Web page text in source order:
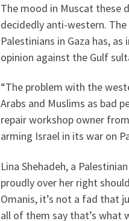
The mood in Muscat these
decidedly anti-western.
Palestinians in Gaza has,
opinion against the Gulf
“The problem with the
Arabs and Muslims as bad
repair workshop owner
arming Israel in its war on
Lina Shehadeh, a
proudly over her right
Omanis, it’s not a fad that
all of them say that’s what